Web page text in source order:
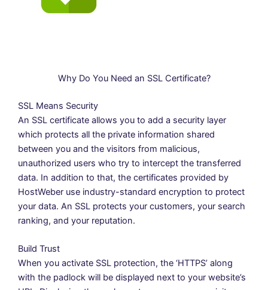
Why Do You Need an SSL Certificate?
SSL Means Security
An SSL certificate allows you to add a security layer
which protects all the private information shared
between you and the visitors from malicious,
unauthorized users who try to intercept the transferred
data. In addition to that, the certificates provided by
HostWeber use industry-standard encryption to protect
your data. An SSL protects your customers, your search
ranking, and your reputation.
Build Trust
When you activate SSL protection, the ‘HTTPS’ along
with the padlock will be displayed next to your website’s